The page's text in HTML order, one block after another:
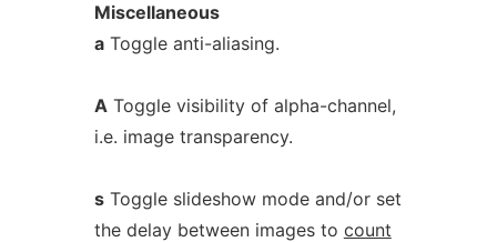
Miscellaneous
aToggle anti-aliasing.
AToggle visibility of alpha-channel,
i.e. image transparency.
sToggle slideshow mode and/or set
the delay between images to count